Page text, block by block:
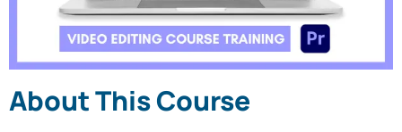
About This Course